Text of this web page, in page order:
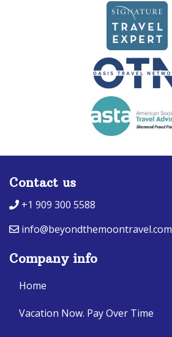
Contact us
+1 909 300 5588
info@beyondthemoontravel.com
Company info
Home
Vacation Now. Pay Over Time